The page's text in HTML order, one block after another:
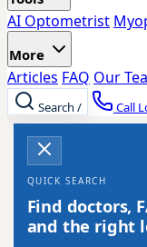
AI Optometrist
More
Articles FAQ Our
Search / Call
QUICK SEARCH
Find doctors,
and the right